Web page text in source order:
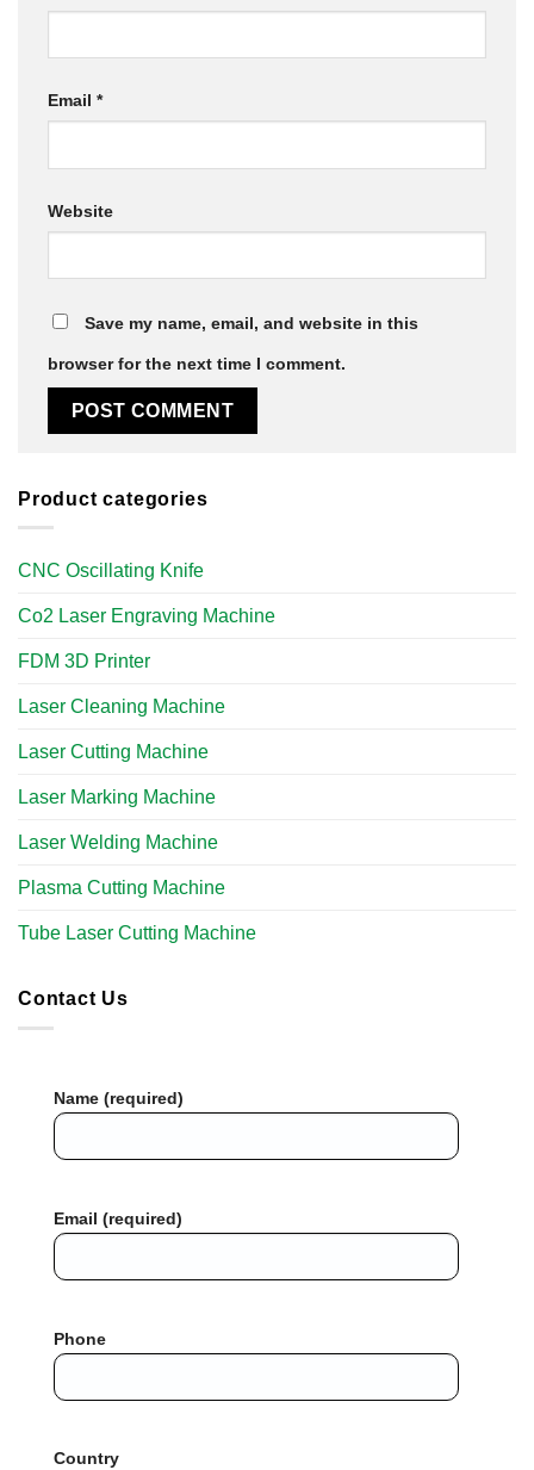
Email *
Website
Save my name, email, and website in this
browser for the next time I comment.
Product categories
CNC Oscillating Knife
Co2 Laser Engraving Machine
FDM 3D Printer
Laser Cleaning Machine
Laser Cutting Machine
Laser Marking Machine
Laser Welding Machine
Plasma Cutting Machine
Tube Laser Cutting Machine​
Contact Us
Name (required)
Email (required)
Phone
Country